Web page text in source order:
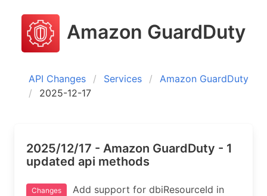
Amazon GuardDuty
API Changes Services
Amazon GuardDuty
2025-12-17
2025/12/17 - Amazon GuardDuty - 1
updated api methods
Changes
Add support for dbiResourceId in